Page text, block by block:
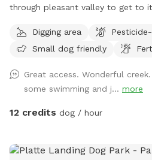
through pleasant valley to get to
is actually located in Clay county
shoal Creek it has some deep
barbecue grills bonfire pits
road parking and you can drive
the spot in the woods so no need
right in the middle of the city. On
Digging area
Small dog friendly
Great access. Wonderful
some swimming and j... more
12 credits dog / hour